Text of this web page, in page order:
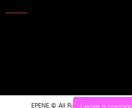
EPENE © All Rights Reserved.
Leave a